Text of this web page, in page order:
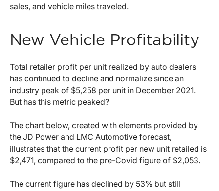
sales, and vehicle miles traveled.
New Vehicle Profitability
Total retailer profit per unit realized by auto dealers
has continued to decline and normalize since an
industry peak of $5,258 per unit in December 2021.
But has this metric peaked?
The chart below, created with elements provided by
the JD Power and LMC Automotive forecast,
illustrates that the current profit per new unit retailed is
$2,471, compared to the pre-Covid figure of $2,053.
The current figure has declined by 53% but still